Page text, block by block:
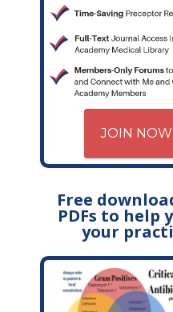
JOIN NOW
Free
PDFs to help
your